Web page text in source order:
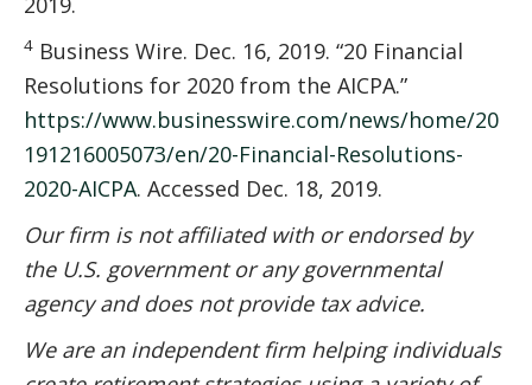
4 Business Wire. Dec. 16, 2019. “20 Financial
Resolutions for 2020 from the AICPA.”
https://www.businesswire.com/news/home/20
191216005073/en/20-Financial-Resolutions-
2020-AICPA. Accessed Dec. 18, 2019.
Our firm is not affiliated with or endorsed by
the U.S. government or any governmental
agency and does not provide tax advice.
We are an independent firm helping individuals